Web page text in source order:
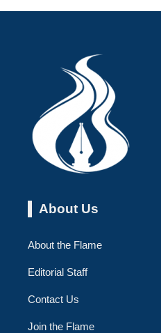
About Us
About the Flame
Editorial Staff
Contact Us
Join the Flame